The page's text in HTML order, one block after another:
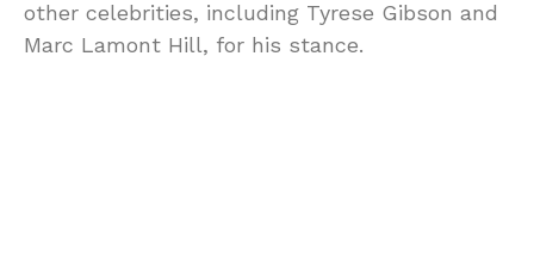
other celebrities, including Tyrese Gibson and
Marc Lamont Hill, for his stance.